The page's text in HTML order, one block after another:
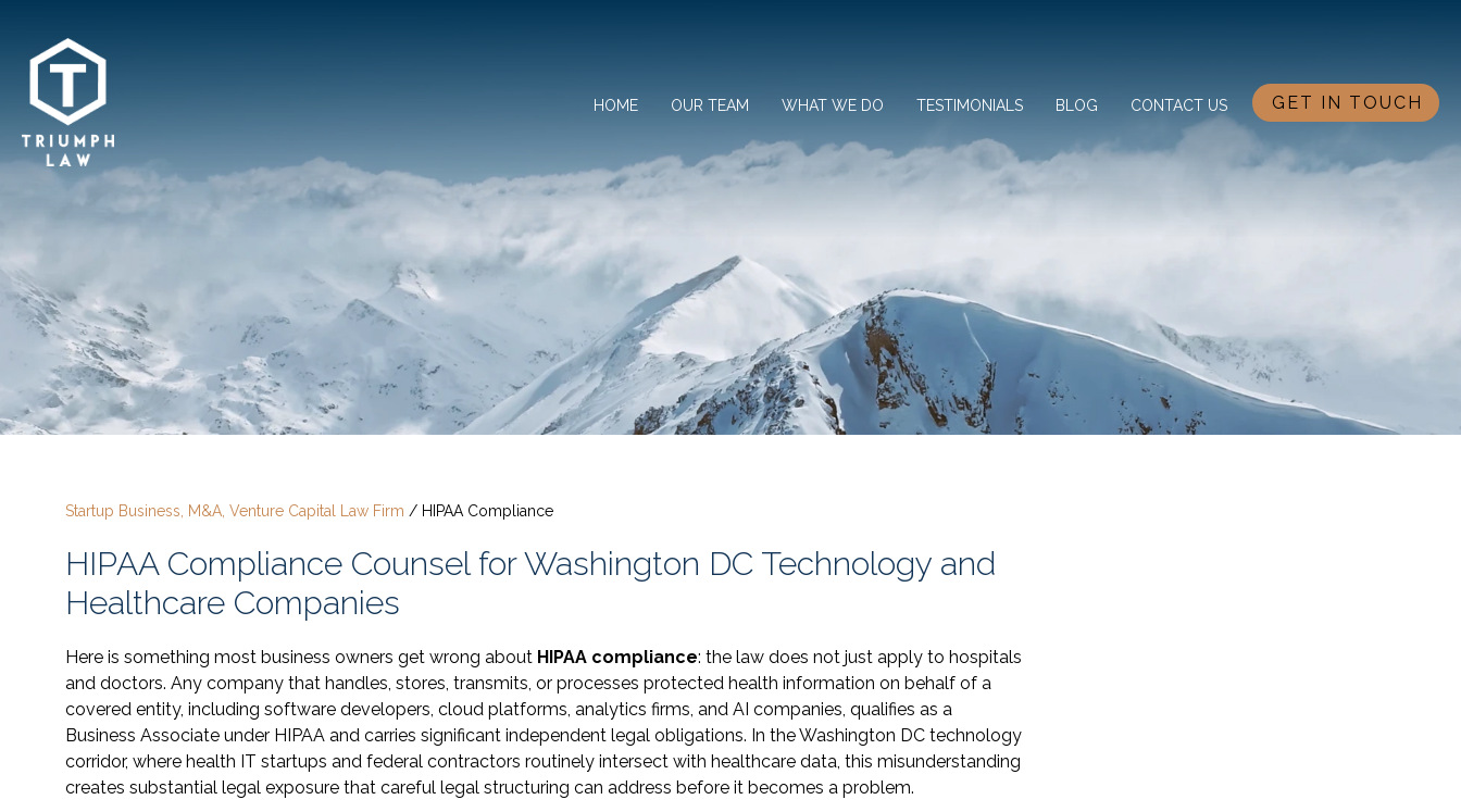
GET IN TOUCH
HOME OUR TEAM WHAT WE DO TESTIMONIALS BLOG CONTACT US
Startup Business, M&A, Venture Capital Law Firm / HIPAA Compliance
HIPAA Compliance Counsel for Washington DC Technology and
Healthcare Companies
Here is something most business owners get wrong about HIPAA compliance: the law does not just apply to hospitals
and doctors. Any company that handles, stores, transmits, or processes protected health information on behalf of a
covered entity, including software developers, cloud platforms, analytics firms, and AI companies, qualifies as a
Business Associate under HIPAA and carries significant independent legal obligations. In the Washington DC technology
corridor, where health IT startups and federal contractors routinely intersect with healthcare data, this misunderstanding
creates substantial legal exposure that careful legal structuring can address before it becomes a problem.